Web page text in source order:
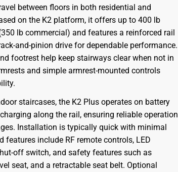
between floors in both residential and
on the K2 platform, it offers up to 400 lb
lb commercial) and features a reinforced rail
and-pinion drive for dependable performance.
footrest help keep stairways clear when not in
and simple armrest-mounted controls
staircases, the K2 Plus operates on battery
along the rail, ensuring reliable operation
Installation is typically quick with minimal
features include RF remote controls, LED
off switch, and safety features such as
seat, and a retractable seat belt. Optional